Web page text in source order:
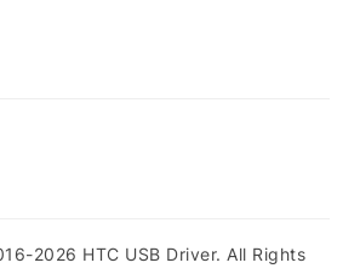
2026 HTC USB Driver. All Rights